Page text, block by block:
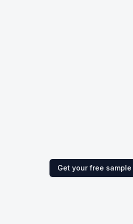
Get your free sample